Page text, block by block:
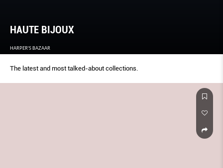
HAUTE BIJOUX
HARPER'S BAZAAR
The latest and most talked-about collections.